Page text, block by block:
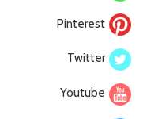
Pinterest
Twitter
Youtube